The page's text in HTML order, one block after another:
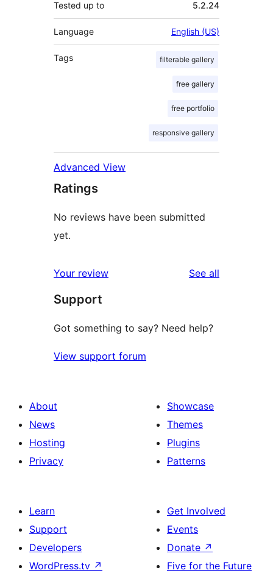
Tested up to 5.2.24
Language English (US)
Tags filterable gallery
free gallery
free portfolio
responsive gallery
Advanced View
Ratings
No reviews have been submitted
yet.
Your review See all
Support
Got something to say? Need help?
View support forum
About
News
Hosting
Privacy
Showcase
Themes
Plugins
Patterns
Learn
Support
Developers
WordPress.tv ↗
Get Involved
Events
Donate ↗
Five for the Future